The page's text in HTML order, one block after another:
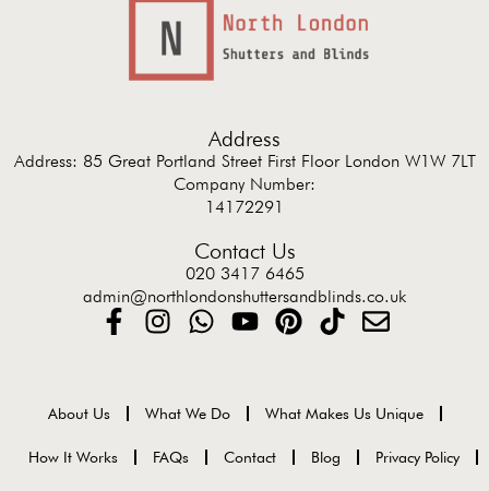
Address
Address: 85 Great Portland Street First Floor London W1W 7LT
Company Number:
14172291
Contact Us
020 3417 6465
admin@northlondonshuttersandblinds.co.uk
About Us What We Do What Makes Us Unique
How It Works FAQs Contact Blog Privacy Policy